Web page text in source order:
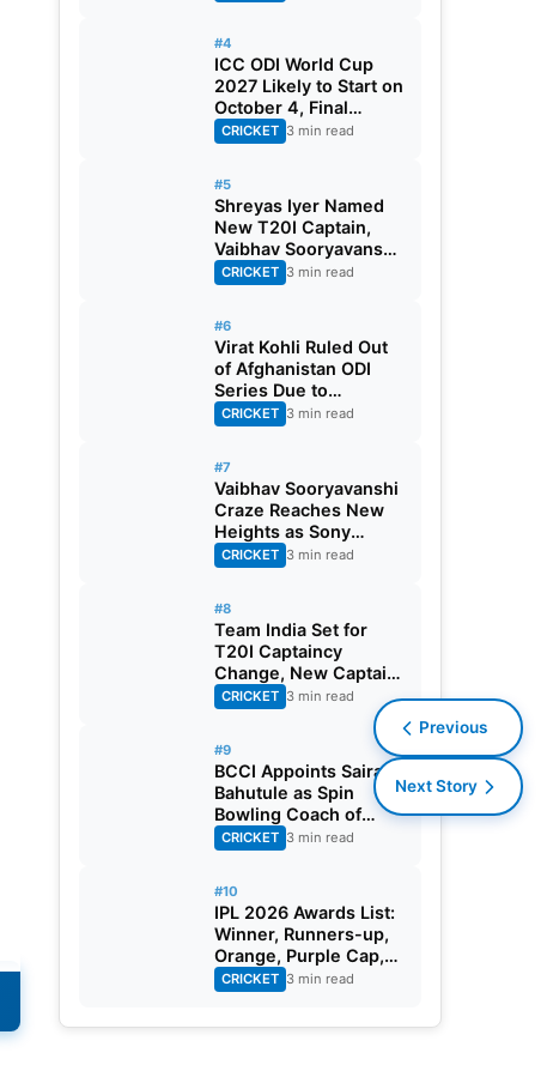
#4
ICC ODI World Cup
2027 Likely to Start on
October 4, Final
Scheduled for
November 21
CRICKET 3 min read
#5
Shreyas Iyer Named
New T20I Captain,
Vaibhav Sooryavanshi
Gest Maiden Call-up
CRICKET 3 min read
#6
Virat Kohli Ruled Out
of Afghanistan ODI
Series Due to
Hamstring Injury
CRICKET 3 min read
#7
Vaibhav Sooryavanshi
Craze Reaches New
Heights as Sony
Sports Telecasts India
A Tri-Series
CRICKET 3 min read
#8
Team India Set for
T20I Captaincy
Change, New Captain
Expected Soon
CRICKET 3 min read
#9
BCCI Appoints Sairaj
Bahutule as Spin
Bowling Coach of
India Men’s Team
CRICKET 3 min read
#10
IPL 2026 Awards List:
Winner, Runners-up,
Orange, Purple Cap,
MVP, And Other
Details
CRICKET 3 min read
Previous
Next Story